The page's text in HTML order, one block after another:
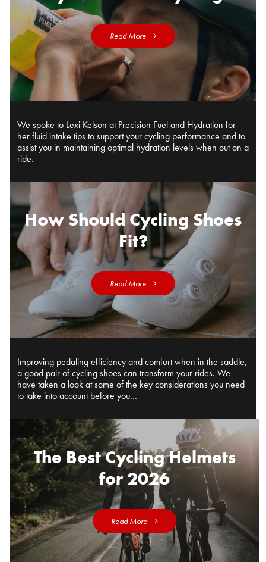
Read More
We spoke to Lexi Kelson at Precision Fuel and Hydration for
her fluid intake tips to support your cycling performance and to
assist you in maintaining optimal hydration levels when out on a
ride.
How Should Cycling Shoes
Fit?
Read More
Improving pedaling efficiency and comfort when in the saddle,
a good pair of cycling shoes can transform your rides. We
have taken a look at some of the key considerations you need
to take into account before you…
The Best Cycling Helmets
for 2026
Read More